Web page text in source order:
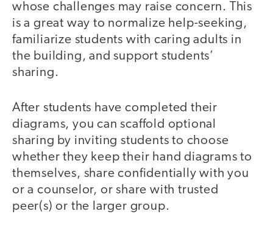
whose challenges may raise concern. This
is a great way to normalize help-seeking,
familiarize students with caring adults in
the building, and support students’
sharing.
After students have completed their
diagrams, you can scaffold optional
sharing by inviting students to choose
whether they keep their hand diagrams to
themselves, share confidentially with you
or a counselor, or share with trusted
peer(s) or the larger group.